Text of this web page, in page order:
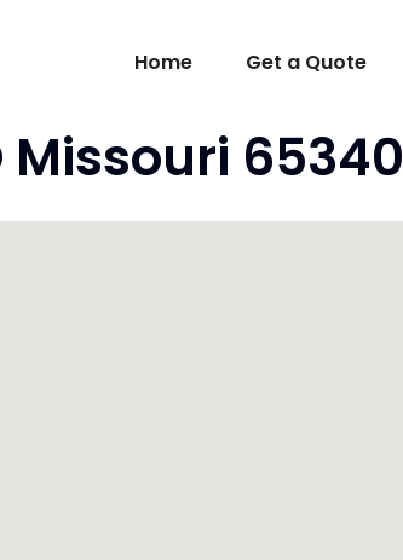
Home Get a Quote
65340